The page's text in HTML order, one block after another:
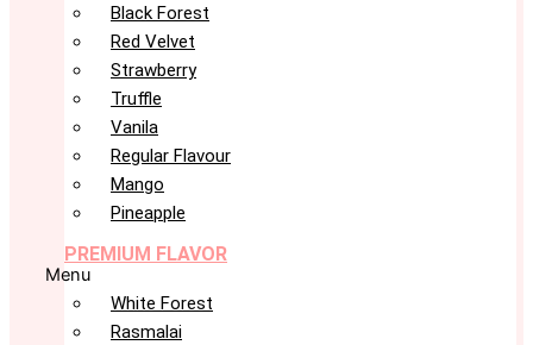
Black Forest
Red Velvet
Strawberry
Truffle
Vanila
Regular Flavour
Mango
Pineapple
PREMIUM FLAVOR
Menu
White Forest
Rasmalai